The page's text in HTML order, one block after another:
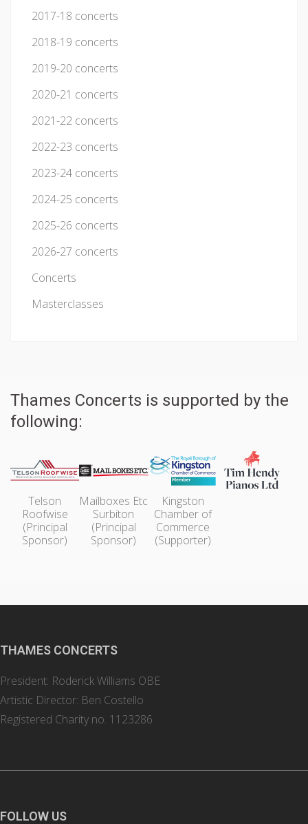
2017-18 concerts
2018-19 concerts
2019-20 concerts
2020-21 concerts
2021-22 concerts
2022-23 concerts
2023-24 concerts
2024-25 concerts
2025-26 concerts
2026-27 concerts
Concerts
Masterclasses
Thames Concerts is supported by the
following:
Telson
Roofwise
(Principal
Sponsor)
Mailboxes Etc
Surbiton
(Principal
Sponsor)
Kingston
Chamber of
Commerce
(Supporter)
THAMES CONCERTS
President: Roderick Williams OBE
Artistic Director: Ben Costello
Registered Charity no. 1123286
FOLLOW US